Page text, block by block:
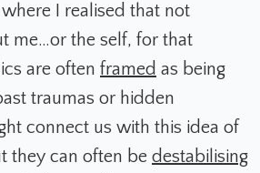
I realised that not
me…or the self, for that
are often framed as being
traumas or hidden
connect us with this idea of
they can often be destabilising